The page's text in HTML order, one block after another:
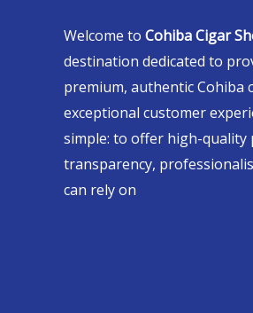
Welcome to Cohiba Cigar
destination dedicated to
premium, authentic Cohiba
exceptional customer
simple: to offer high-quality
transparency,
can rely on